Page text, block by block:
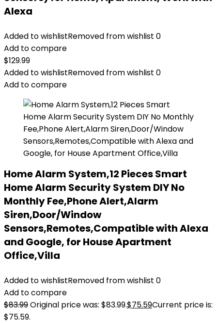
Alexa
Added to wishlistRemoved from wishlist 0
Add to compare
$129.99
Added to wishlistRemoved from wishlist 0
Add to compare
Home Alarm System,12 Pieces Smart
Home Alarm Security System DIY No
Monthly Fee,Phone Alert,Alarm
Siren,Door/Window
Sensors,Remotes,Compatible with Alexa
and Google, for House Apartment
Office,Villa
Added to wishlistRemoved from wishlist 0
Add to compare
$83.99Original price was: $83.99.$75.59Current price is:
$75.59.